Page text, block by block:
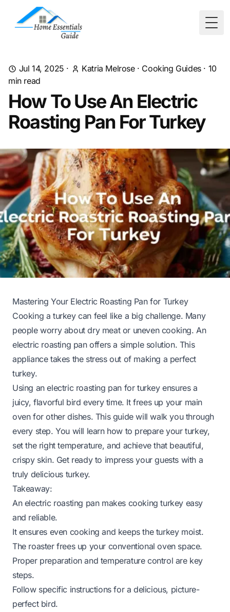
Jul 14, 2025 · Katria Melrose· Cooking Guides· 10
min read
How To Use An Electric
Roasting Pan For Turkey
Mastering Your Electric Roasting Pan for Turkey
Cooking a turkey can feel like a big challenge. Many
people worry about dry meat or uneven cooking. An
electric roasting pan offers a simple solution. This
appliance takes the stress out of making a perfect
turkey.
Using an electric roasting pan for turkey ensures a
juicy, flavorful bird every time. It frees up your main
oven for other dishes. This guide will walk you through
every step. You will learn how to prepare your turkey,
set the right temperature, and achieve that beautiful,
crispy skin. Get ready to impress your guests with a
truly delicious turkey.
Takeaway:
An electric roasting pan makes cooking turkey easy
and reliable.
It ensures even cooking and keeps the turkey moist.
The roaster frees up your conventional oven space.
Proper preparation and temperature control are key
steps.
Follow specific instructions for a delicious, picture-
perfect bird.